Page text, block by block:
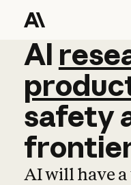
AI
AI
safety
AI will have